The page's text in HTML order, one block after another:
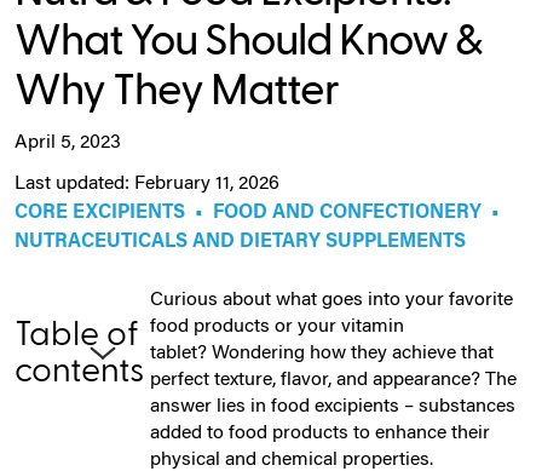
What You Should Know &
Why They Matter
April 5, 2023
Last updated: February 11, 2026
CORE EXCIPIENTS • FOOD AND CONFECTIONERY
•
NUTRACEUTICALS AND DIETARY SUPPLEMENTS
Table of
contents
Curious about what goes into your favorite
food products or your vitamin
tablet? Wondering how they achieve that
perfect texture, flavor, and appearance? The
answer lies in food excipients – substances
added to food products to enhance their
physical and chemical properties.